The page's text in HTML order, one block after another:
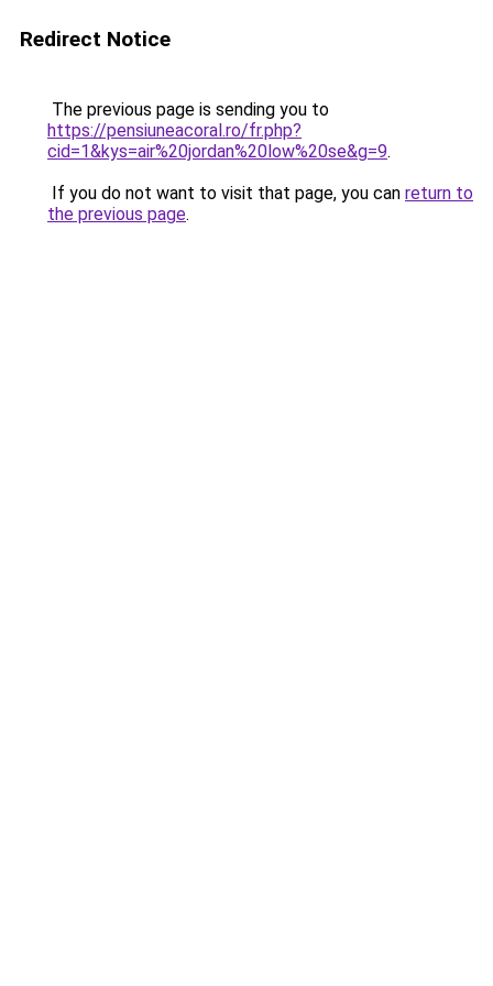
Redirect Notice
The previous page is sending you to
https://pensiuneacoral.ro/fr.php?
cid=1&kys=air%20jordan%20low%20se&g=9.
If you do not want to visit that page, you can return to
the previous page.